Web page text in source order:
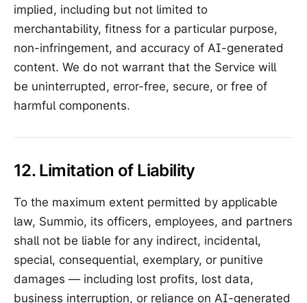
implied, including but not limited to
merchantability, fitness for a particular purpose,
non-infringement, and accuracy of AI-generated
content. We do not warrant that the Service will
be uninterrupted, error-free, secure, or free of
harmful components.
12. Limitation of Liability
To the maximum extent permitted by applicable
law, Summio, its officers, employees, and partners
shall not be liable for any indirect, incidental,
special, consequential, exemplary, or punitive
damages — including lost profits, lost data,
business interruption, or reliance on AI-generated